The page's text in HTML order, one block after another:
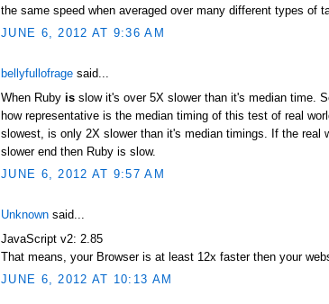
the same speed when averaged over many different types of
JUNE 6, 2012 AT 9:36 AM
bellyfullofrage said...
When Ruby is slow it's over 5X slower than it's median time.
how representative is the median timing of this test of real
slowest, is only 2X slower than it's median timings. If the real
slower end then Ruby is slow.
JUNE 6, 2012 AT 9:57 AM
Unknown said...
JavaScript v2: 2.85
That means, your Browser is at least 12x faster then your
JUNE 6, 2012 AT 10:13 AM